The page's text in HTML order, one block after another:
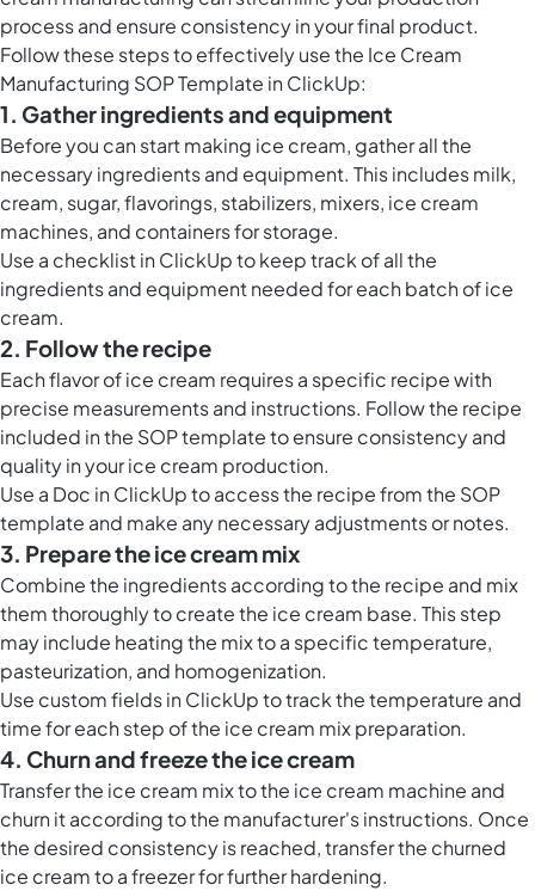
process and ensure consistency in your final product.
Follow these steps to effectively use the Ice Cream
Manufacturing SOP Template in ClickUp:
1. Gather ingredients and equipment
Before you can start making ice cream, gather all the
necessary ingredients and equipment. This includes milk,
cream, sugar, flavorings, stabilizers, mixers, ice cream
machines, and containers for storage.
Use a checklist in ClickUp to keep track of all the
ingredients and equipment needed for each batch of ice
cream.
2. Follow the recipe
Each flavor of ice cream requires a specific recipe with
precise measurements and instructions. Follow the recipe
included in the SOP template to ensure consistency and
quality in your ice cream production.
Use a Doc in ClickUp to access the recipe from the SOP
template and make any necessary adjustments or notes.
3. Prepare the ice cream mix
Combine the ingredients according to the recipe and mix
them thoroughly to create the ice cream base. This step
may include heating the mix to a specific temperature,
pasteurization, and homogenization.
Use custom fields in ClickUp to track the temperature and
time for each step of the ice cream mix preparation.
4. Churn and freeze the ice cream
Transfer the ice cream mix to the ice cream machine and
churn it according to the manufacturer's instructions. Once
the desired consistency is reached, transfer the churned
ice cream to a freezer for further hardening.